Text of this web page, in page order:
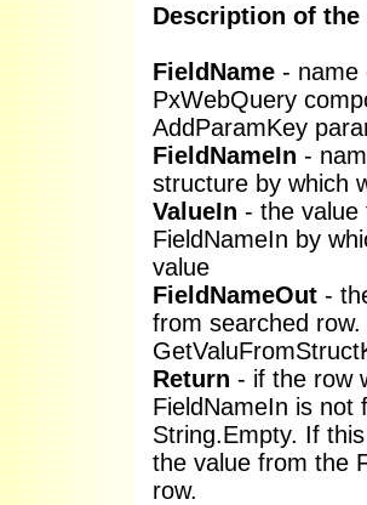
Description of the
FieldName - name
PxWebQuery
AddParamKey
FieldNameIn -
structure by which
ValueIn - the value
FieldNameIn by
value
FieldNameOut -
from searched
Return - if the row
FieldNameIn is not
String.Empty. If
the value from the
row.